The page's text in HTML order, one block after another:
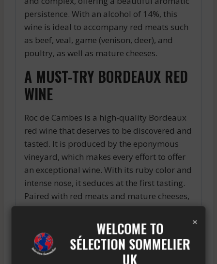
persistence. With an alcohol of 14%, this
wine is ideal to accompany red meats such
as beef, veal, game (venison, deer), and
poultry, as well as mature cheeses.
A MUST-TRY BORDEAUX RED
WINE
Roc de Cambes is a high-quality Bordeaux
red wine that deserves to be discovered and
tasted. It is produced by the eponymous
vineyard, which makes every effort to offer
an exceptional wine. With its ruby color and
intense nose, it seduces at the first tasting.
Paired with red meats and mature cheeses,
it is simply perfect. Do not hesitate to
discover it on your next occasions and
appreciate all its gustatory qualities.
A promising vintage for Pauillac wines, with
×
WELCOME TO
SÉLECTION SOMMELIER
UK